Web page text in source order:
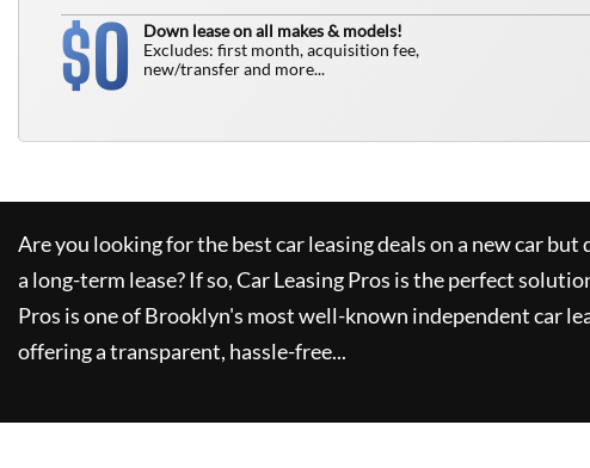
$0
Down lease on all makes & models!
Excludes: first month, acquisition fee,
new/transfer and more...
Are you looking for the best car leasing deals on a new car
a long-term lease? If so,Car Leasing Pros is the perfect
Pros is one of Brooklyn's most well-known independent car
offering a transparent, hassle-free...